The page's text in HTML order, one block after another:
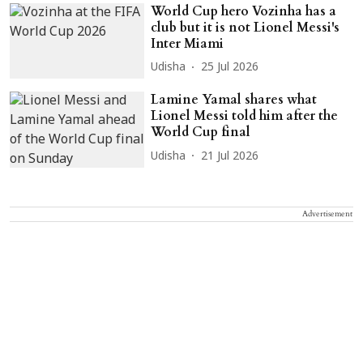
World Cup hero Vozinha has a
club but it is not Lionel Messi's
Inter Miami
Udisha 25 Jul 2026
Lamine Yamal shares what
Lionel Messi told him after the
World Cup final
Udisha 21 Jul 2026
Advertisement